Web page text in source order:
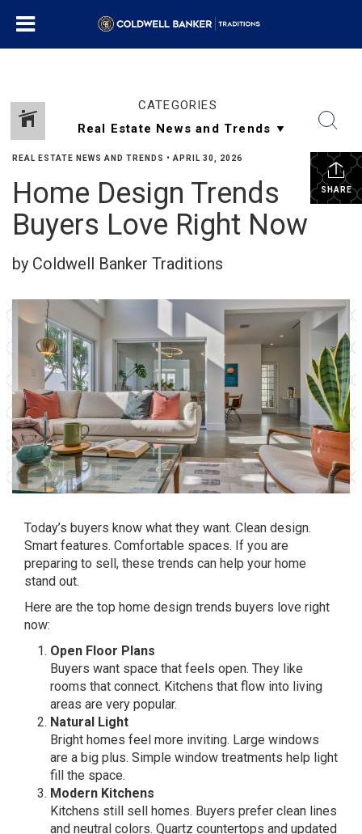
CATEGORIES
SHARE
REAL ESTATE NEWS AND TRENDS • APRIL 30, 2026
Home Design Trends
Buyers Love Right Now
by Coldwell Banker Traditions
Today’s buyers know what they want. Clean design.
Smart features. Comfortable spaces. If you are
preparing to sell, these trends can help your home
stand out.
Here are the top home design trends buyers love right
now:
Open Floor Plans
Buyers want space that feels open. They like
rooms that connect. Kitchens that flow into living
areas are very popular.
Natural Light
Bright homes feel more inviting. Large windows
are a big plus. Simple window treatments help light
fill the space.
Modern Kitchens
Kitchens still sell homes. Buyers prefer clean lines
and neutral colors. Quartz countertops and updated